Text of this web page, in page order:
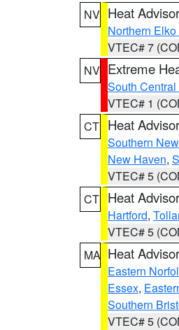
NV Heat
Northern
VTEC# 7
NV Extreme
South
VTEC# 1
CT Heat
Southern
New Haven,
VTEC# 5
CT Heat
Hartford,
VTEC# 5
MA Heat
Eastern
Essex,
Southern
VTEC# 5